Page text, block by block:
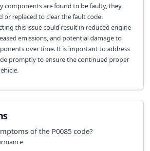
components are found to be faulty, they
or replaced to clear the fault code.
this issue could result in reduced engine
emissions, and potential damage to
over time. It is important to address
promptly to ensure the continued proper
of the P0085code?